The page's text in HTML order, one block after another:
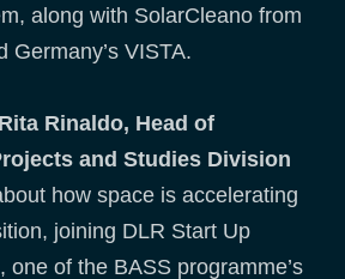
along with SolarCleano from
Germany’s VISTA.
Rita Rinaldo, Head of
and Studies Division
how space is accelerating
joining DLR Start Up
one of the BASS programme’s